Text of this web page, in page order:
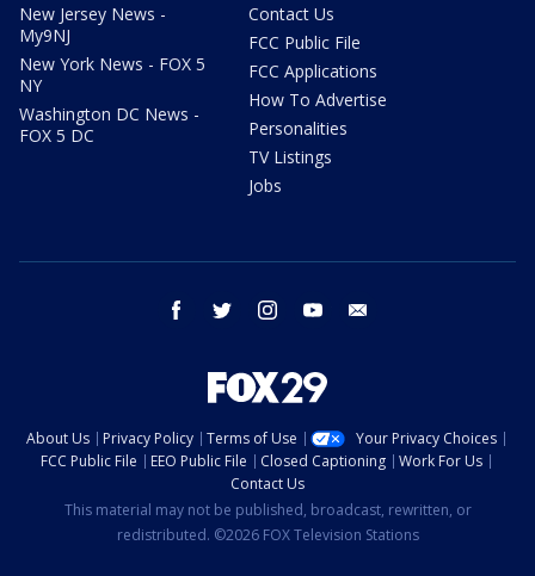
New Jersey News -
My9NJ
New York News - FOX 5
NY
Washington DC News -
FOX 5 DC
Contact Us
FCC Public File
FCC Applications
How To Advertise
Personalities
TV Listings
Jobs
facebook twitter instagram youtube
About Us Privacy Policy Terms of Use
Your Privacy Choices
FCC Public File
EEO Public File Closed Captioning
Work For Us
Contact Us
This material may not be published, broadcast, rewritten, or
redistributed. ©2026 FOX Television Stations